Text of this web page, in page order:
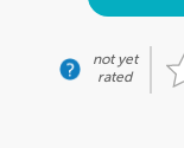
not yet
rated